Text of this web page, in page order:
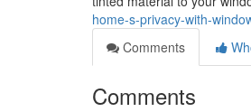
home-s-privacy-with-
Comments
Comments